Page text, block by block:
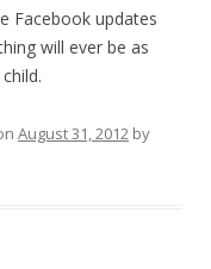
Facebook updates
will ever be as
August 31, 2012 by